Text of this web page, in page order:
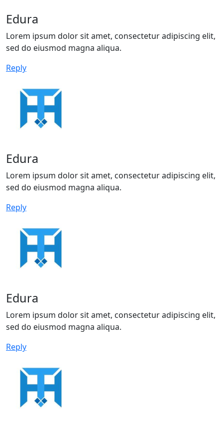
Edura
Lorem ipsum dolor sit amet, consectetur adipiscing elit,
sed do eiusmod magna aliqua.
Reply
Edura
Lorem ipsum dolor sit amet, consectetur adipiscing elit,
sed do eiusmod magna aliqua.
Reply
Edura
Lorem ipsum dolor sit amet, consectetur adipiscing elit,
sed do eiusmod magna aliqua.
Reply